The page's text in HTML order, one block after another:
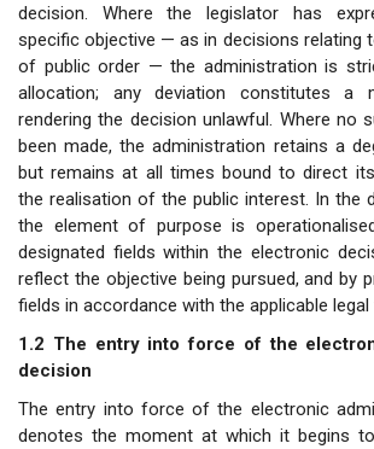
decision. Where the legislator has
specific objective — as in decisions relating
of public order — the administration is
allocation; any deviation constitutes a
rendering the decision unlawful. Where no
been made, the administration retains a
but remains at all times bound to direct
the realisation of the public interest. In the
the element of purpose is
designated fields within the electronic
reflect the objective being pursued, and by
fields in accordance with the applicable
1.2 The entry into force of the
decision
The entry into force of the electronic
denotes the moment at which it begins